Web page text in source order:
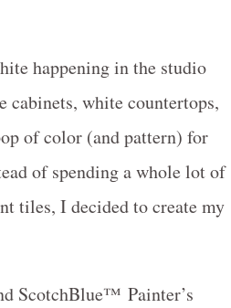
happening in the studio
white countertops,
of color (and pattern) for
of spending a whole lot of
tiles, I decided to create my
ScotchBlue™ Painter’s